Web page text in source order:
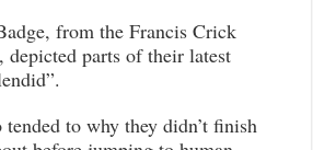
from the Francis Crick
parts of their latest
tended to why they didn’t finish